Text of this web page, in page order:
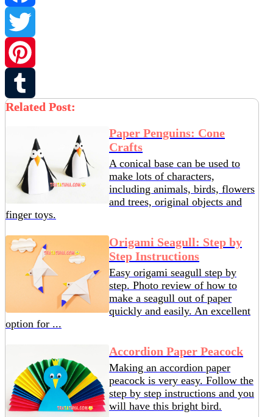
Facebook
Twitter
Pinterest
Tumblr
Related Post:
Paper Penguins: Cone
Crafts
A conical base can be used to
make lots of characters,
including animals, birds, flowers
and trees, original objects and
finger toys.
Origami Seagull: Step by
Step Instructions
Easy origami seagull step by
step. Photo review of how to
make a seagull out of paper
quickly and easily. An excellent
option for ...
Accordion Paper Peacock
Making an accordion paper
peacock is very easy. Follow the
step by step instructions and you
will have this bright bird.